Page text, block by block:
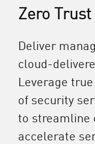
Zero Trust
Deliver
cloud-
Leverage
of security
to streamline
accelerate